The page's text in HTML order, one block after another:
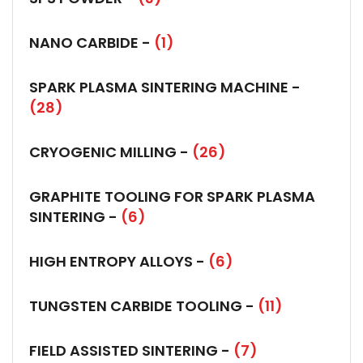
NANO CARBIDE - (1)
SPARK PLASMA SINTERING MACHINE -
(28)
CRYOGENIC MILLING - (26)
GRAPHITE TOOLING FOR SPARK PLASMA
SINTERING - (6)
HIGH ENTROPY ALLOYS - (6)
TUNGSTEN CARBIDE TOOLING - (11)
FIELD ASSISTED SINTERING - (7)